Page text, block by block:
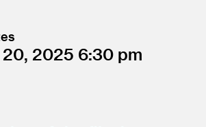
2025 6:30